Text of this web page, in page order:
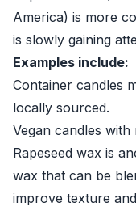
America) is more
is slowly gaining
Examples include:
Container candles
locally sourced.
Vegan candles
Rapeseed wax is
wax that can be
improve texture